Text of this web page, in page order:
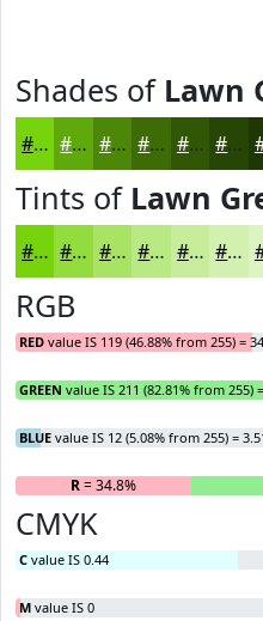
Shades of Lawn
#77D30C #5FA90A #4C8708 #3D6C06 #315605 #274504
Tints of Lawn
#77D30C #92DC3D #A8E364 #B9E983 #C7ED9C #D2F1B0
RGB
RED value IS 119 (46.88% from 255) =
GREEN value IS 211 (82.81% from 255)
BLUE value IS 12 (5.08% from 255) =
R= 34.8%
CMYK
C value IS 0.44
M value IS 0